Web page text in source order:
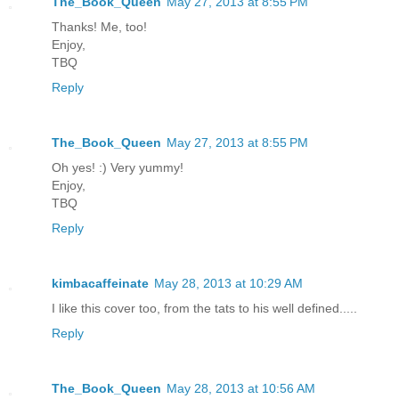
Thanks! Me, too!
Enjoy,
TBQ
Reply
The_Book_Queen May 27, 2013 at 8:55 PM
Oh yes! :) Very yummy!
Enjoy,
TBQ
Reply
kimbacaffeinate May 28, 2013 at 10:29 AM
I like this cover too, from the tats to his well defined.....
Reply
The_Book_Queen May 28, 2013 at 10:56 AM